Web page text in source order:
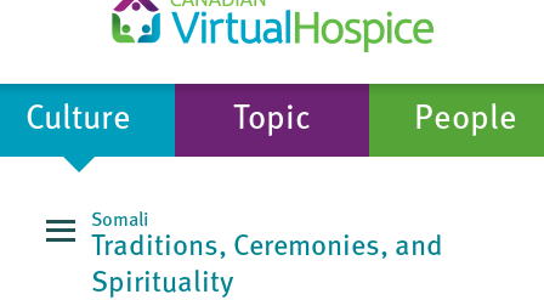
Culture Topic People
Somali
Traditions, Ceremonies, and
Spirituality